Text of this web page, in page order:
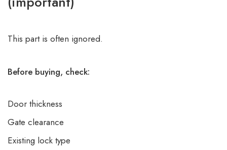
This part is often ignored.
Before buying, check:
Door thickness
Gate clearance
Existing lock type